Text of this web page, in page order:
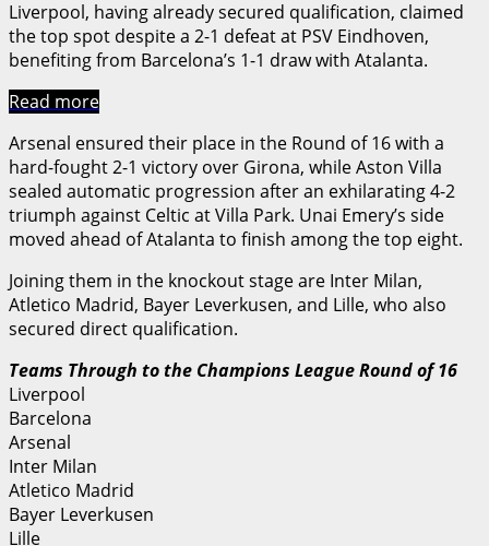
Liverpool, having already secured qualification, claimed
the top spot despite a 2-1 defeat at PSV Eindhoven,
benefiting from Barcelona’s 1-1 draw with Atalanta.
Read more
Arsenal ensured their place in the Round of 16 with a
hard-fought 2-1 victory over Girona, while Aston Villa
sealed automatic progression after an exhilarating 4-2
triumph against Celtic at Villa Park. Unai Emery’s side
moved ahead of Atalanta to finish among the top eight.
Joining them in the knockout stage are Inter Milan,
Atletico Madrid, Bayer Leverkusen, and Lille, who also
secured direct qualification.
Teams Through to the Champions League Round of 16
Liverpool
Barcelona
Arsenal
Inter Milan
Atletico Madrid
Bayer Leverkusen
Lille